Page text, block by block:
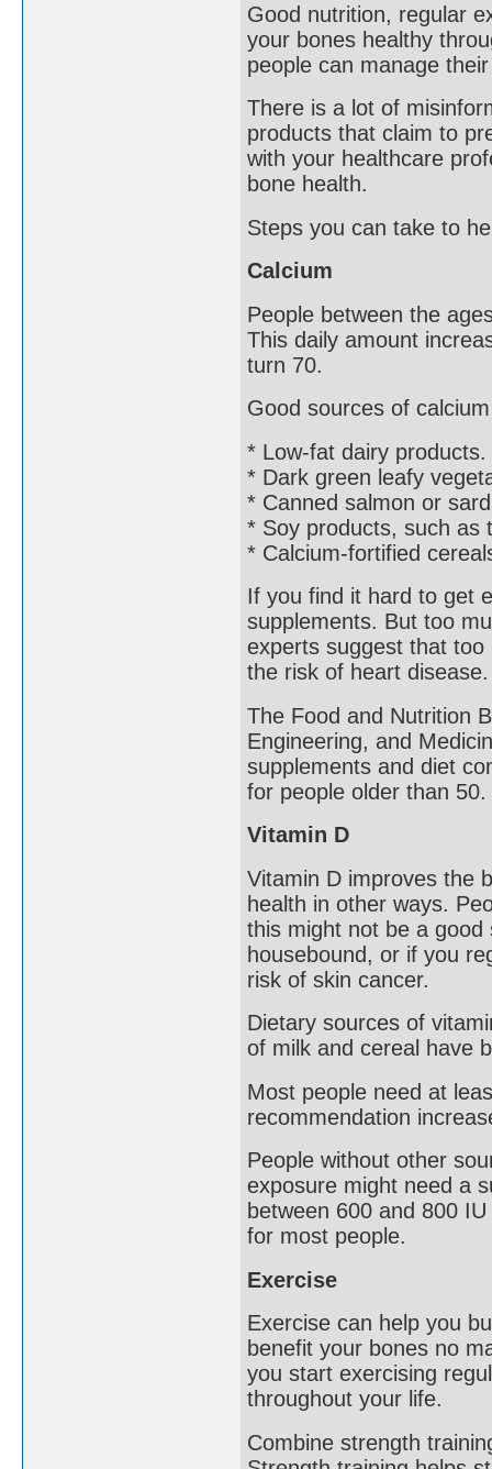
Good nutrition, regular
your bones healthy
people can manage
There is a lot of
products that claim to
with your healthcare
bone health.
Steps you can take to
Calcium
People between the
This daily amount
turn 70.
Good sources of
* Low-fat dairy products.
* Dark green leafy
* Canned salmon or
* Soy products, such as
* Calcium-fortified
If you find it hard to get
supplements. But too
experts suggest that too
the risk of heart
The Food and Nutrition
Engineering, and
supplements and diet
for people older than 50.
Vitamin D
Vitamin D improves the
health in other ways.
this might not be a
housebound, or if you
risk of skin cancer.
Dietary sources of
of milk and cereal have
Most people need at
recommendation
People without other
exposure might need a
between 600 and 800
for most people.
Exercise
Exercise can help you
benefit your bones no
you start exercising
throughout your life.
Combine strength